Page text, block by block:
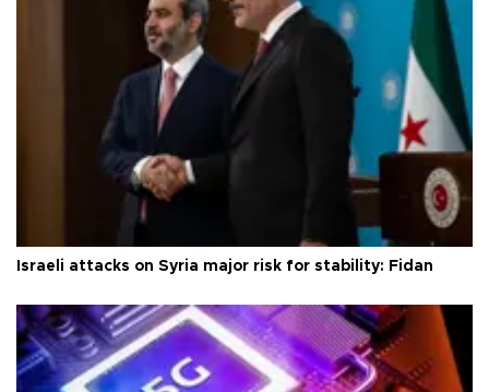
Israeli attacks on Syria major risk for stability: Fidan